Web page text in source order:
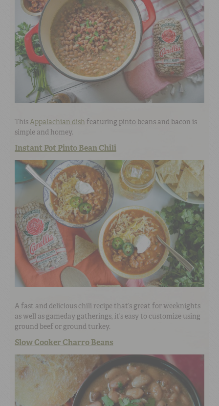
ThisAppalachian dish featuring pinto beans and bacon is
simple and homey.
Instant Pot Pinto Bean Chili
A fast and delicious chili recipe that’s great for weeknights
as well as gameday gatherings, it’s easy to customize using
ground beef or ground turkey.
Slow Cooker Charro Beans